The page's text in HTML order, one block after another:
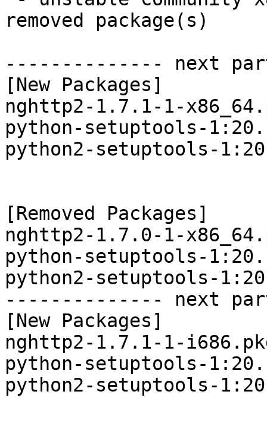
removed package(s)
-------------- next
[New Packages]
nghttp2-1.7.1-1-
python-setuptools-
python2-setuptools-
[Removed Packages]
nghttp2-1.7.0-1-
python-setuptools-
python2-setuptools-
-------------- next
[New Packages]
nghttp2-1.7.1-1-
python-setuptools-
python2-setuptools-